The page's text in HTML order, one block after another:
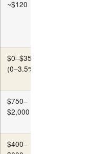
~$120
$0–$350
(0–3.5%)
$750–
$2,000
$400–